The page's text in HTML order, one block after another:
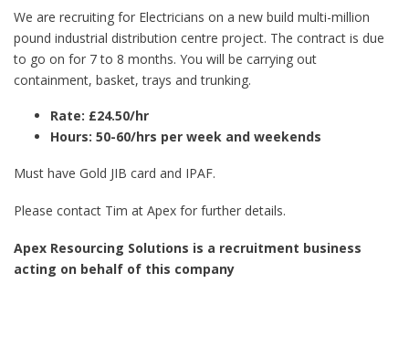
We are recruiting for Electricians on a new build multi-million
pound industrial distribution centre project. The contract is due
to go on for 7 to 8 months. You will be carrying out
containment, basket, trays and trunking.
Rate: £24.50/hr
Hours: 50-60/hrs per week and weekends
Must have Gold JIB card and IPAF.
Please contact Tim at Apex for further details.
Apex Resourcing Solutions is a recruitment business
acting on behalf of this company